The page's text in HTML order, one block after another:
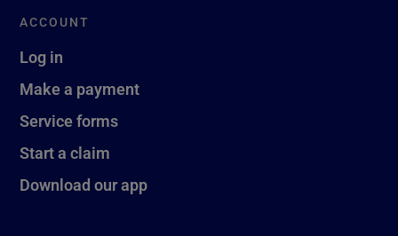
ACCOUNT
Log in
Make a payment
Service forms
Start a claim
Download our app